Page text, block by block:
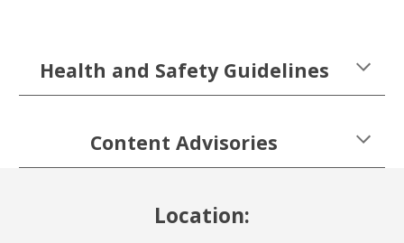
Health and Safety Guidelines
Content Advisories
Location: